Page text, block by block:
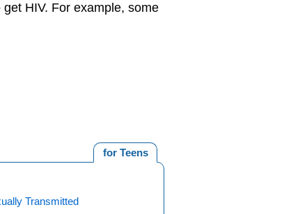
HIV. For example, some
for Teens
Transmitted